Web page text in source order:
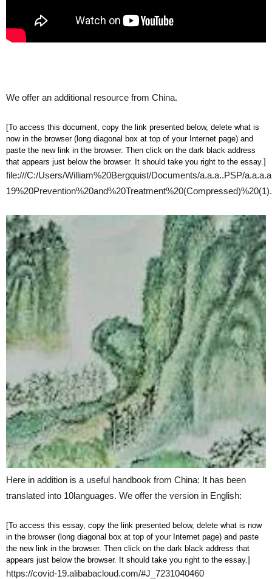
We offer an additional resource from China.
[To access this document, copy the link presented below, delete what is
now in the browser (long diagonal box at top of your Internet page) and
paste the new link in the browser. Then click on the dark black address
that appears just below the browser. It should take you right to the essay.]
file:///C:/Users/William%20Bergquist/Documents/a.a.a..PSP/
Here in addition is a useful handbook from China: It has been
translated into 10languages. We offer the version in English:
[To access this essay, copy the link presented below, delete what is now
in the browser (long diagonal box at top of your Internet page) and paste
the new link in the browser. Then click on the dark black address that
appears just below the browser. It should take you right to the essay.]
https://covid-19.alibabacloud.com/#J_7231040460